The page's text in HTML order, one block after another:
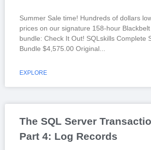
Summer Sale time! Hundreds of dollars
prices on our signature 158-hour
bundle: Check It Out! SQLskills Complete
Bundle $4,575.00 Original
EXPLORE
The SQL Server
Part 4: Log Records